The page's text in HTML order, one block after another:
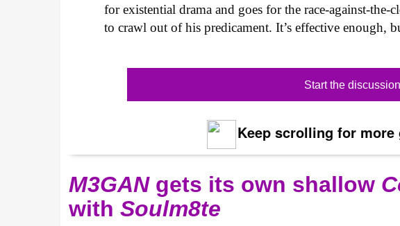
for existential drama and goes for the race-against-
to crawl out of his predicament. It’s effective enough,
Start the
Keep scrolling for more
M3GANgets its own shallow
with Soulm8te